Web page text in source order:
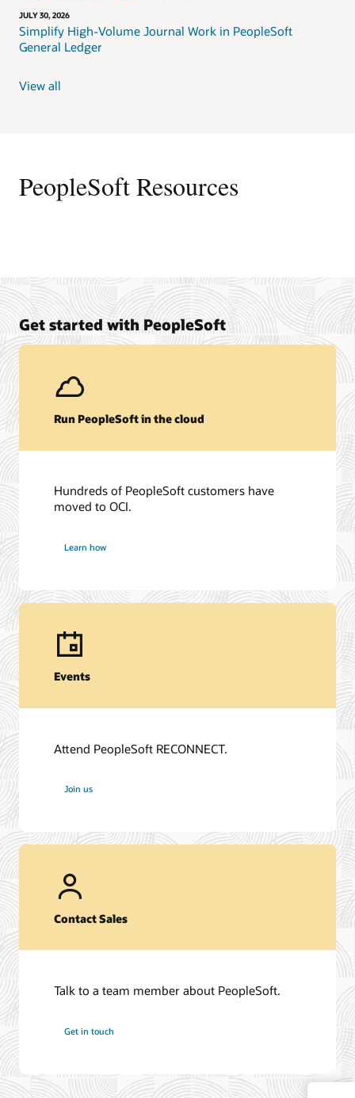
JULY 30, 2026
Simplify High-Volume Journal Work in PeopleSoft
General Ledger
View all
PeopleSoft Resources
Get started with PeopleSoft
Run PeopleSoft in the cloud
Hundreds of PeopleSoft customers have
moved to OCI.
Learn how
Events
Attend PeopleSoft RECONNECT.
Join us
Contact Sales
Talk to a team member about PeopleSoft.
Get in touch